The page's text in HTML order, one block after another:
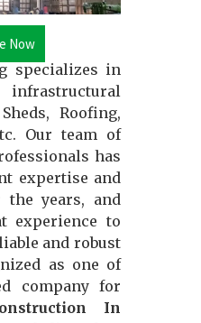
Now
specializes in
Roofing,
Our team of
has
expertise and
the years, and
experience to
and robust
as one of
company for
In